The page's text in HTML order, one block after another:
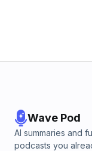
Wave Pod
AI summaries and
podcasts you